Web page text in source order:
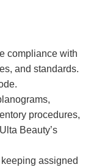
compliance with
and standards.
procedures,
Beauty’s
assigned